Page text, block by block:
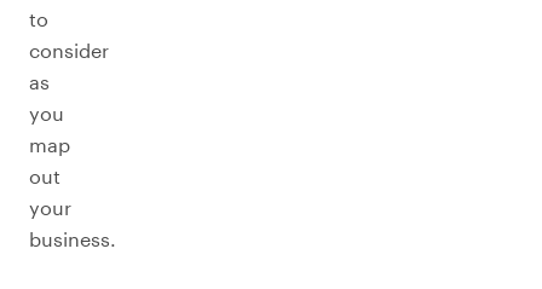
to
consider
as
you
map
out
your
business.